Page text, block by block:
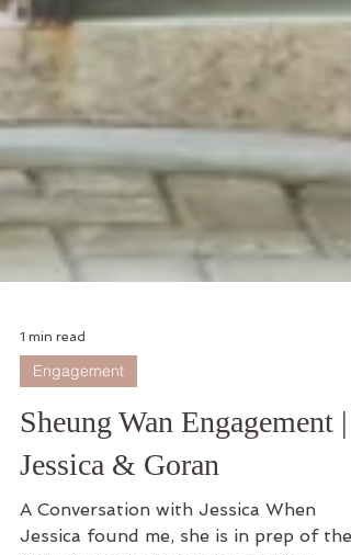
1 min read
Engagement
Sheung Wan Engagement |
Jessica & Goran
A Conversation with Jessica When